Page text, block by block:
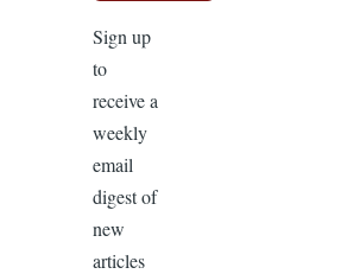
Sign up
to
receive a
weekly
email
digest of
new
articles